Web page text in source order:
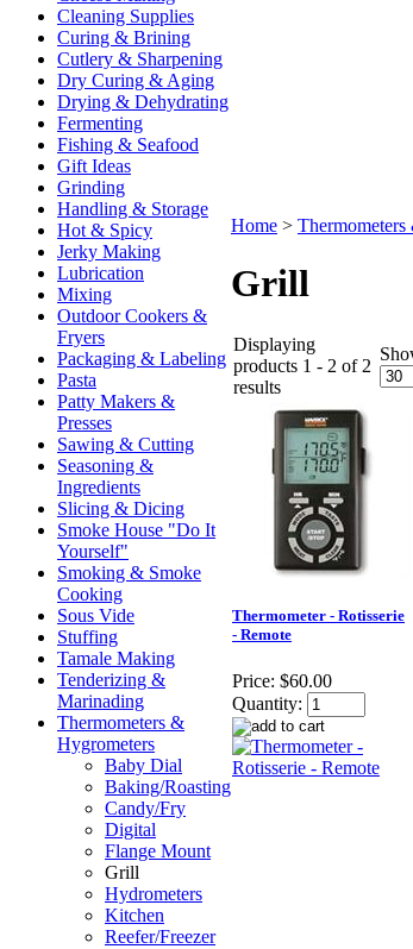
Cleaning Supplies
Curing & Brining
Cutlery & Sharpening
Dry Curing & Aging
Drying & Dehydrating
Fermenting
Fishing & Seafood
Gift Ideas
Grinding
Handling & Storage
Hot & Spicy
Jerky Making
Lubrication
Mixing
Outdoor Cookers &
Fryers
Packaging & Labeling
Pasta
Patty Makers &
Presses
Sawing & Cutting
Seasoning &
Ingredients
Slicing & Dicing
Smoke House "Do It
Yourself"
Smoking & Smoke
Cooking
Sous Vide
Stuffing
Tamale Making
Tenderizing &
Marinading
Thermometers &
Hygrometers
Baby Dial
Baking/Roasting
Candy/Fry
Digital
Flange Mount
Grill
Hydrometers
Kitchen
Reefer/Freezer
Home >
Grill
Displaying
products 1 - 2 of 2
results
Thermometer - Rotisserie
- Remote
Price: $60.00
Quantity: